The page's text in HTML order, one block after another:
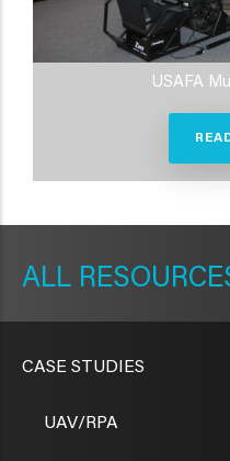
USAFA
CASE STUDIES
UAV/RPA